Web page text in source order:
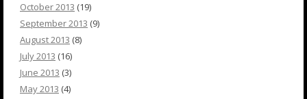
October 2013 (19)
September 2013 (9)
August 2013 (8)
July 2013 (16)
June 2013 (3)
May 2013 (4)